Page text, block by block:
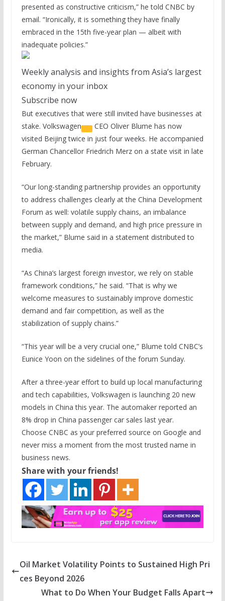
presented as constructive criticism,” he told CNBC by
email. “Ironically, it is something they have finally
embraced in the 15th five-year plan — albeit with
inadequate policies.”
Weekly analysis and insights from Asia’s largest
economy in your inbox
Subscribe now
But executives that were still invited have businesses at
stake. Volkswagen
CEO Oliver Blume has now
visited Beijing twice in just four weeks. He accompanied
German Chancellor Friedrich Merz on a state visit in late
February.
“Our long-standing partnership provides an opportunity
to address challenges clearly at the China Development
Forum as well: volatile supply chains, an imbalance
between supply and demand, and high price pressure in
the market,” Blume said in a statement distributed to
media.
“As China’s largest foreign investor, we rely on stable
framework conditions,” he said. “That is why we
welcome measures to sustainably improve domestic
demand and fair competition, as well as the
stabilization of supply chains.”
“This year will be a very crucial one,” Blume told CNBC’s
Eunice Yoon on the sidelines of the forum Sunday.
After a three-year effort to build up local manufacturing
and tech capabilities, Volkswagen is launching 20 new
models in China this year. The automaker reported an
8% drop in China passenger car sales last year.
Choose CNBC as your preferred source on Google and
never miss a moment from the most trusted name in
business news.
Share with your friends!
Oil Market Volatility Points to Sustained High Pri
ces Beyond 2026
What to Do When Your Budget Falls Apart